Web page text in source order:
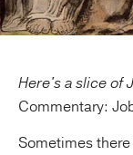
Here's a slice of
Commentary:
Sometimes